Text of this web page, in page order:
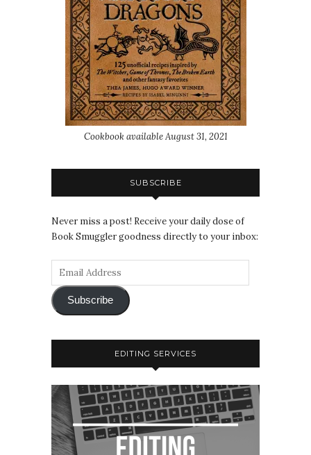
Cookbook available August 31, 2021
SUBSCRIBE
Never miss a post! Receive your daily dose of
Book Smuggler goodness directly to your inbox:
Subscribe
EDITING SERVICES